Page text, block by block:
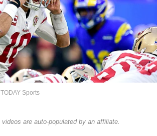
Sports
videos are auto-populated by an affiliate.